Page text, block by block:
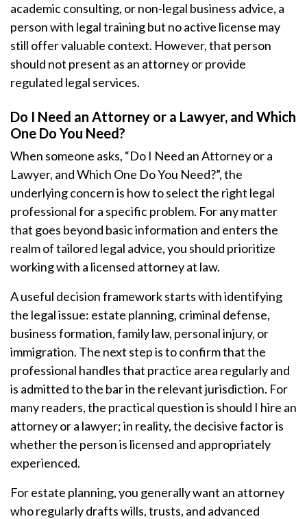
academic consulting, or non-legal business advice, a
person with legal training but no active license may
still offer valuable context. However, that person
should not present as an attorney or provide
regulated legal services.
Do I Need an Attorney or a Lawyer, and Which
One Do You Need?
When someone asks, “Do I Need an Attorney or a
Lawyer, and Which One Do You Need?”, the
underlying concern is how to select the right legal
professional for a specific problem. For any matter
that goes beyond basic information and enters the
realm of tailored legal advice, you should prioritize
working with a licensed attorney at law.
A useful decision framework starts with identifying
the legal issue: estate planning, criminal defense,
business formation, family law, personal injury, or
immigration. The next step is to confirm that the
professional handles that practice area regularly and
is admitted to the bar in the relevant jurisdiction. For
many readers, the practical question is should I hire an
attorney or a lawyer; in reality, the decisive factor is
whether the person is licensed and appropriately
experienced.
For estate planning, you generally want an attorney
who regularly drafts wills, trusts, and advanced